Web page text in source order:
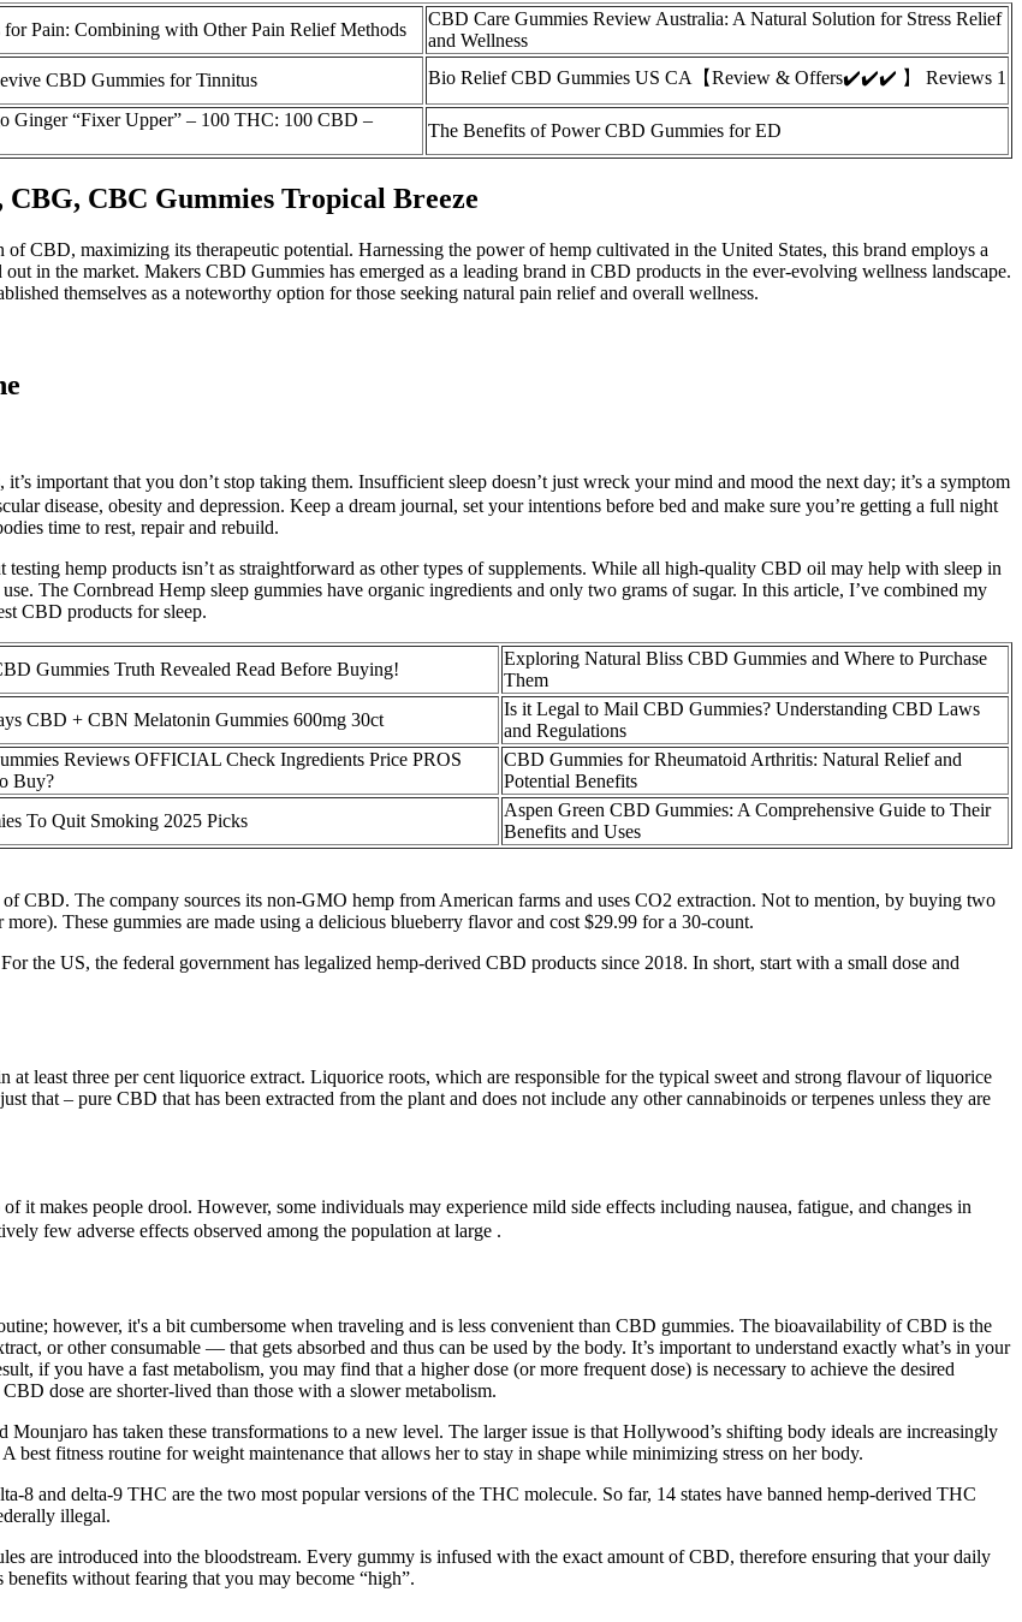
Pain: Combining with Other Pain Relief Methods
CBD Care Gummies Review Australia: A Natural Solution for Stress Relief
and Wellness
CBD Gummies for Tinnitus Bio Relief CBD Gummies US CA【Review & Offers✔️✔️✔️ 】 Reviews 1
Ginger “Fixer Upper” – 100 THC: 100 CBD –
The Benefits of Power CBD Gummies for ED
CBC Gummies Tropical Breeze
CBD, maximizing its therapeutic potential. Harnessing the power of hemp cultivated in the United States, this brand employs a
in the market. Makers CBD Gummies has emerged as a leading brand in CBD products in the ever-evolving wellness landscape.
themselves as a noteworthy option for those seeking natural pain relief and overall wellness.
important that you don’t stop taking them. Insufficient sleep doesn’t just wreck your mind and mood the next day; it’s a symptom
disease, obesity and depression. Keep a dream journal, set your intentions before bed and make sure you’re getting a full night
time to rest, repair and rebuild.
hemp products isn’t as straightforward as other types of supplements. While all high-quality CBD oil may help with sleep in
The Cornbread Hemp sleep gummies have organic ingredients and only two grams of sugar. In this article, I’ve combined my
CBD products for sleep.
Gummies Truth Revealed Read Before Buying!
Exploring Natural Bliss CBD Gummies and Where to Purchase
Them
CBD + CBN Melatonin Gummies 600mg 30ct
Is it Legal to Mail CBD Gummies? Understanding CBD Laws
and Regulations
Reviews OFFICIAL Check Ingredients Price PROS
Buy?
CBD Gummies for Rheumatoid Arthritis: Natural Relief and
Potential Benefits
To Quit Smoking 2025 Picks
Aspen Green CBD Gummies: A Comprehensive Guide to Their
Benefits and Uses
CBD. The company sources its non-GMO hemp from American farms and uses CO2 extraction. Not to mention, by buying two
These gummies are made using a delicious blueberry flavor and cost $29.99 for a 30-count.
the US, the federal government has legalized hemp-derived CBD products since 2018. In short, start with a small dose and
at least three per cent liquorice extract. Liquorice roots, which are responsible for the typical sweet and strong flavour of liquorice
that – pure CBD that has been extracted from the plant and does not include any other cannabinoids or terpenes unless they are
it makes people drool. However, some individuals may experience mild side effects including nausea, fatigue, and changes in
few adverse effects observed among the population at large .
however, it's a bit cumbersome when traveling and is less convenient than CBD gummies. The bioavailability of CBD is the
or other consumable — that gets absorbed and thus can be used by the body. It’s important to understand exactly what’s in your
if you have a fast metabolism, you may find that a higher dose (or more frequent dose) is necessary to achieve the desired
dose are shorter-lived than those with a slower metabolism.
has taken these transformations to a new level. The larger issue is that Hollywood’s shifting body ideals are increasingly
best fitness routine for weight maintenance that allows her to stay in shape while minimizing stress on her body.
8 and delta-9 THC are the two most popular versions of the THC molecule. So far, 14 states have banned hemp-derived THC
illegal.
are introduced into the bloodstream. Every gummy is infused with the exact amount of CBD, therefore ensuring that your daily
without fearing that you may become “high”.